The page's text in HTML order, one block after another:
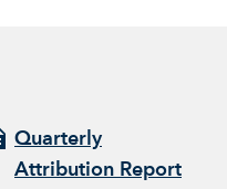
Quarterly
Attribution Report